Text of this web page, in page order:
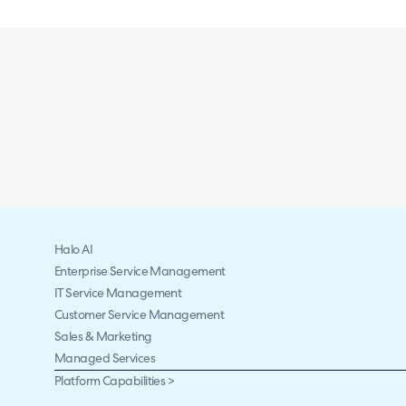
Halo AI
Enterprise Service Management
IT Service Management
Customer Service Management
Sales & Marketing
Managed Services
Platform Capabilities >